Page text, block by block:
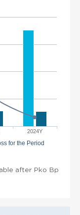
2024Y
for the Period
after Pko Bp